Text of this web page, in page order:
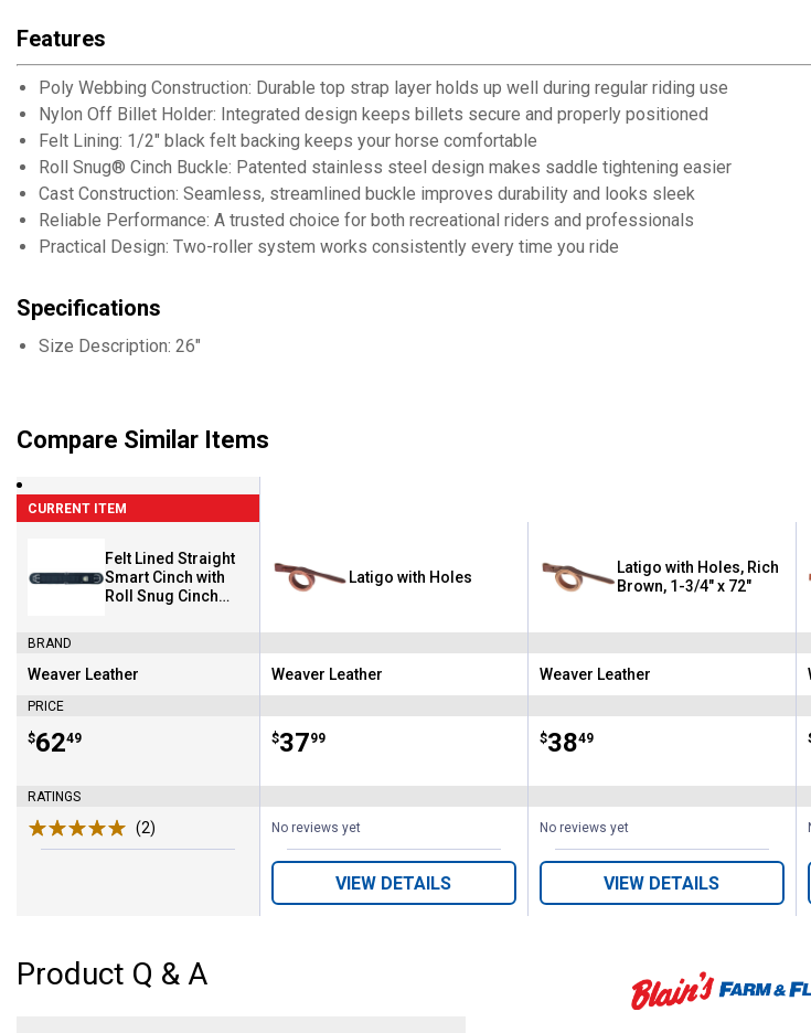
Features
Poly Webbing Construction: Durable top strap layer holds up well during regular riding use
Nylon Off Billet Holder: Integrated design keeps billets secure and properly positioned
Felt Lining: 1/2" black felt backing keeps your horse comfortable
Roll Snug® Cinch Buckle: Patented stainless steel design makes saddle tightening easier
Cast Construction: Seamless, streamlined buckle improves durability and looks sleek
Reliable Performance: A trusted choice for both recreational riders and professionals
Practical Design: Two-roller system works consistently every time you ride
Specifications
Size Description: 26"
Compare Similar Items
CURRENT ITEM
Felt Lined Straight
Smart Cinch with
Roll Snug Cinch
BRAND
Brand:
Weaver Leather
PRICE
Price:
$62
. 49
RATINGS
(2)
Latigo with Holes
Brand:
Weaver Leather
Price:
$37
. 99
No reviews yet
VIEW DETAILS
Latigo with Holes, Rich
Brown, 1-3/4" x 72"
Brand:
Weaver Leather
Price:
$38
. 49
No reviews yet
VIEW DETAILS
Product Q & A